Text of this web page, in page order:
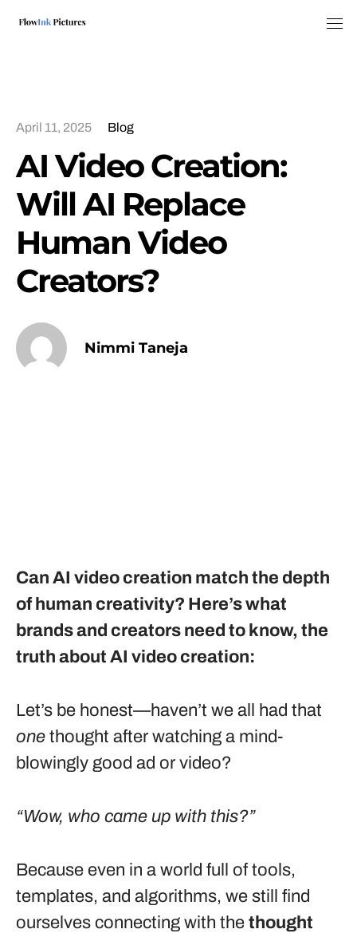
April 11, 2025 Blog
AI Video Creation:
Will AI Replace
Human Video
Creators?
Nimmi Taneja
Can AI video creation match the depth
of human creativity? Here’s what
brands and creators need to know, the
truth about AI video creation:
Let’s be honest—haven’t we all had that
one thought after watching a mind-
blowingly good ad or video?
“Wow, who came up with this?”
Because even in a world full of tools,
templates, and algorithms, we still find
ourselves connecting with the thought